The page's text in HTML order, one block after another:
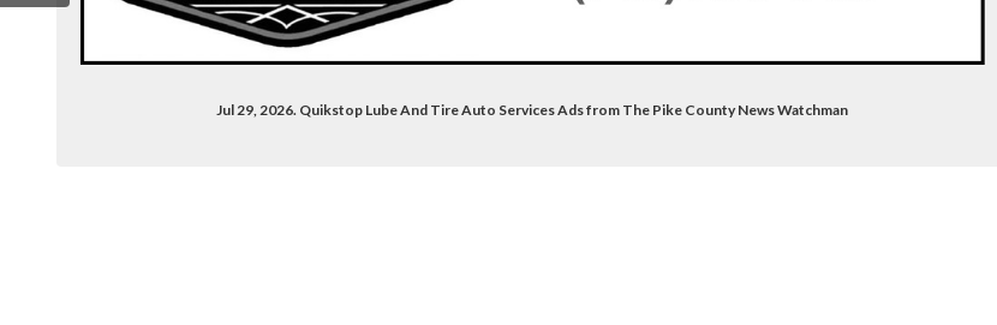
Jul 29, 2026. Quikstop Lube And Tire Auto Services Ads from The Pike County News Watchman